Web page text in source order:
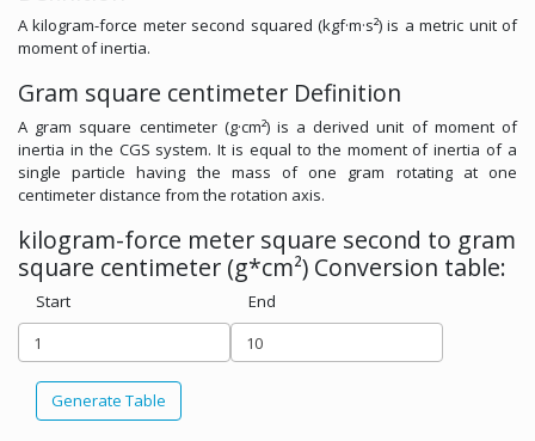
A kilogram-force meter second squared (kgf·m·s²) is a metric unit of
moment of inertia.
Gram square centimeter Definition
A gram square centimeter (g·cm²) is a derived unit of moment of
inertia in the CGS system. It is equal to the moment of inertia of a
single particle having the mass of one gram rotating at one
centimeter distance from the rotation axis.
kilogram-force meter square second to gram
square centimeter (g*cm²) Conversion table:
Start End
Generate Table